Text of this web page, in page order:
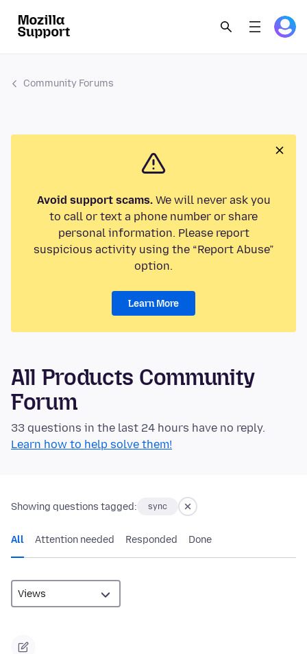
Community Forums
Avoid support scams.We will never ask you
to call or text a phone number or share
personal information. Please report
suspicious activity using the “Report Abuse”
option.
Learn More
All Products Community
Forum
33 questions in the last 24 hours have no reply.
Learn how to help solve them!
Showing questions tagged: sync
All Attention needed Responded Done